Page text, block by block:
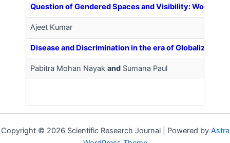
Question of Gendered Spaces and Visibility: Women’s
Ajeet Kumar
Disease and Discrimination in the era of Globalization
Pabitra Mohan Nayak and Sumana Paul
Copyright © 2026 Scientific Research Journal | Powered by Astra